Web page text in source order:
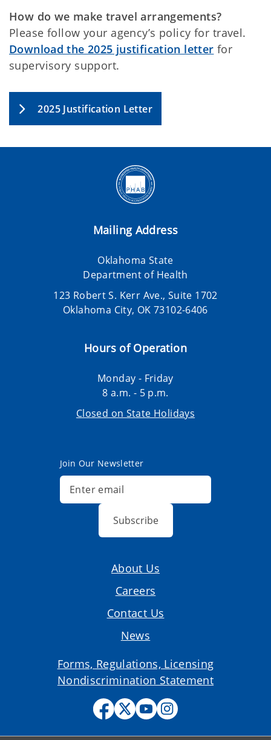
How do we make travel arrangements?
Please follow your agency’s policy for travel.
Download the 2025 justification letter for
supervisory support.
2025 Justification Letter
Mailing Address
Oklahoma State
Department of Health
123 Robert S. Kerr Ave., Suite 1702
Oklahoma City, OK 73102-6406
Hours of Operation
Monday - Friday
8 a.m. - 5 p.m.
Closed on State Holidays
Join Our Newsletter
Subscribe
About Us
Careers
Contact Us
News
Forms, Regulations, Licensing
Nondiscrimination Statement